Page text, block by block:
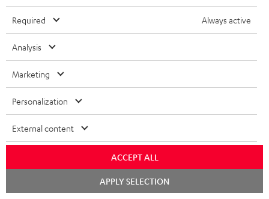
"...this is a pair of sublime tower speakers, up there with
[many] popular consumer audio brands."
Outer Audio
Required Always active
Analysis
Marketing
Personalization
External content
ACCEPT ALL
APPLY SELECTION